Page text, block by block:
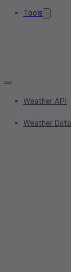
Tools
Weather API
Weather Data